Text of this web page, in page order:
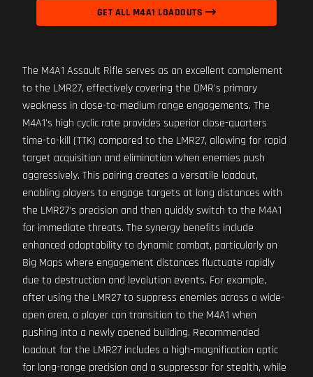
GET ALL M4A1 LOADOUTS
The M4A1 Assault Rifle serves as an excellent complement
to the LMR27, effectively covering the DMR's primary
weakness in close-to-medium range engagements. The
M4A1's high cyclic rate provides superior close-quarters
time-to-kill (TTK) compared to the LMR27, allowing for rapid
target acquisition and elimination when enemies push
aggressively. This pairing creates a versatile loadout,
enabling players to engage targets at long distances with
the LMR27's precision and then quickly switch to the M4A1
for immediate threats. The synergy benefits include
enhanced adaptability to dynamic combat, particularly on
Big Maps where engagement distances fluctuate rapidly
due to destruction and levolution events. For example,
after using the LMR27 to suppress enemies across a wide-
open area, a player can transition to the M4A1 when
pushing into a newly opened building. Recommended
loadout for the LMR27 includes a high-magnification optic
for long-range precision and a suppressor for stealth, while